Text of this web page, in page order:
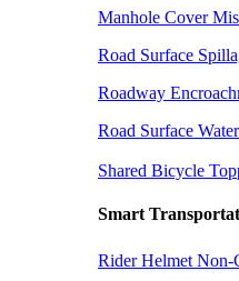
Manhole Cover
Road Surface
Roadway
Road Surface
Shared Bicycle
Smart
Rider Helmet Non-